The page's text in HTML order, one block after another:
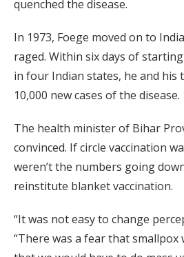
quenched the disease.
In 1973, Foege moved on to
raged. Within six days of
in four Indian states, he and his
10,000 new cases of the disease.
The health minister of Bihar
convinced. If circle vaccination
weren’t the numbers going
reinstitute blanket vaccination.
“It was not easy to change
“There was a fear that smallpox